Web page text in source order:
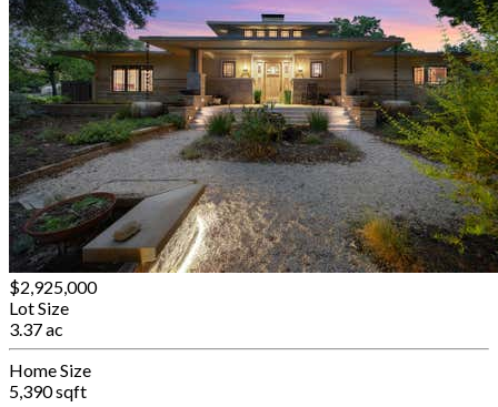
$2,925,000
Lot Size
3.37 ac
Home Size
5,390 sqft